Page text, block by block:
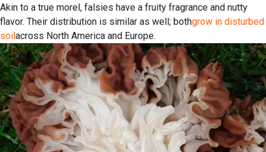
Akin to a true morel, falsies have a fruity fragrance and nutty
flavor. Their distribution is similar as well; bothgrow in disturbed
soil across North America and Europe.